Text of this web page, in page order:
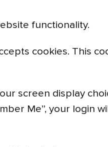
functionality.
cookies. This
screen display
Me”, your login